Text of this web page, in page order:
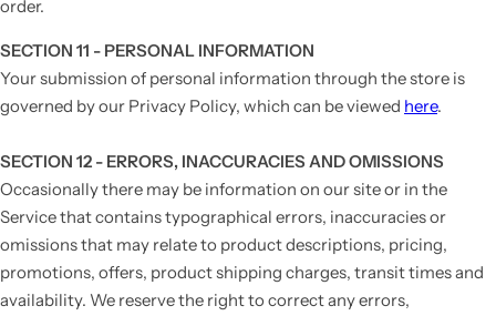
order.
SECTION 11 - PERSONAL INFORMATION
Your submission of personal information through the store is
governed by our Privacy Policy, which can be viewed here.
SECTION 12 - ERRORS, INACCURACIES AND OMISSIONS
Occasionally there may be information on our site or in the
Service that contains typographical errors, inaccuracies or
omissions that may relate to product descriptions, pricing,
promotions, offers, product shipping charges, transit times and
availability. We reserve the right to correct any errors,